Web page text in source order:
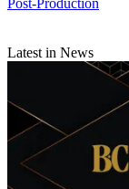
Latest in News